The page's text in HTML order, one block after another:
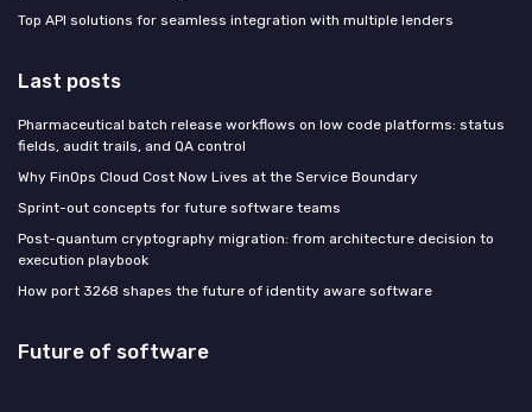
Top API solutions for seamless integration with multiple lenders
Last posts
Pharmaceutical batch release workflows on low code platforms: status
fields, audit trails, and QA control
Why FinOps Cloud Cost Now Lives at the Service Boundary
Sprint-out concepts for future software teams
Post-quantum cryptography migration: from architecture decision to
execution playbook
How port 3268 shapes the future of identity aware software
Future of software